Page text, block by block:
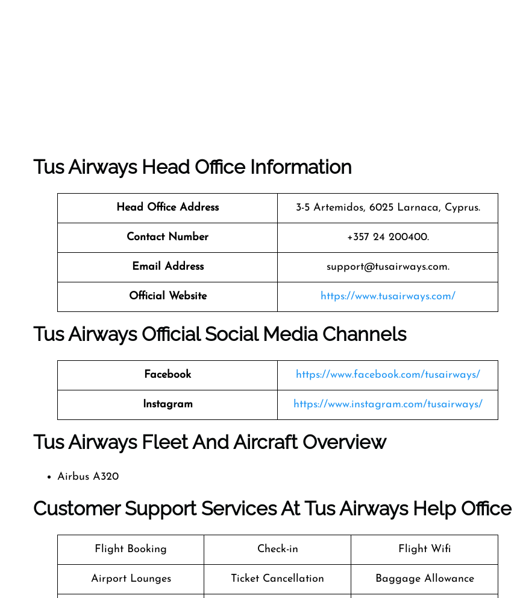
Tus Airways Head Office Information
Head Office Address 3-5 Artemidos, 6025 Larnaca, Cyprus.
Contact Number +357 24 200400.
Email Address support@tusairways.com.
Official Website https://www.tusairways.com/
Tus Airways Official Social Media Channels
Facebook https://www.facebook.com/tusairways/
Instagram https://www.instagram.com/tusairways/
Tus Airways Fleet And Aircraft Overview
Airbus A320
Customer Support Services At Tus Airways Help Office
Flight Booking Check-in Flight Wifi
Airport Lounges Ticket Cancellation Baggage Allowance